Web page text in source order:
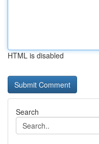
HTML is disabled
Search